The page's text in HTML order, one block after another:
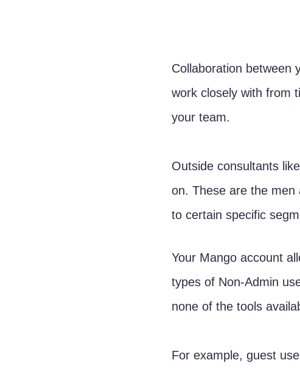
Collaboration between
work closely with from
your team.
Outside consultants
on. These are the men
to certain specific
Your Mango account
types of Non-Admin
none of the tools
For example, guest